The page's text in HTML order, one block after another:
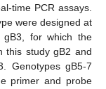
time PCR assays.
were designed at
for which the
this study gB2 and
Genotypes gB5-7
primer and probe